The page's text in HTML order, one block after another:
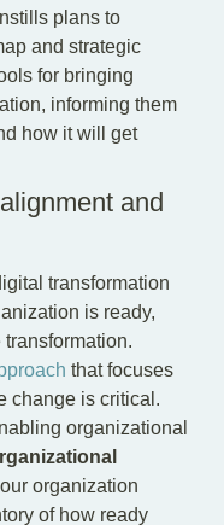
plans to
and strategic
for bringing
informing them
how it will get
and
transformation
is ready,
that focuses
change is critical.
organizational
organization
of how ready